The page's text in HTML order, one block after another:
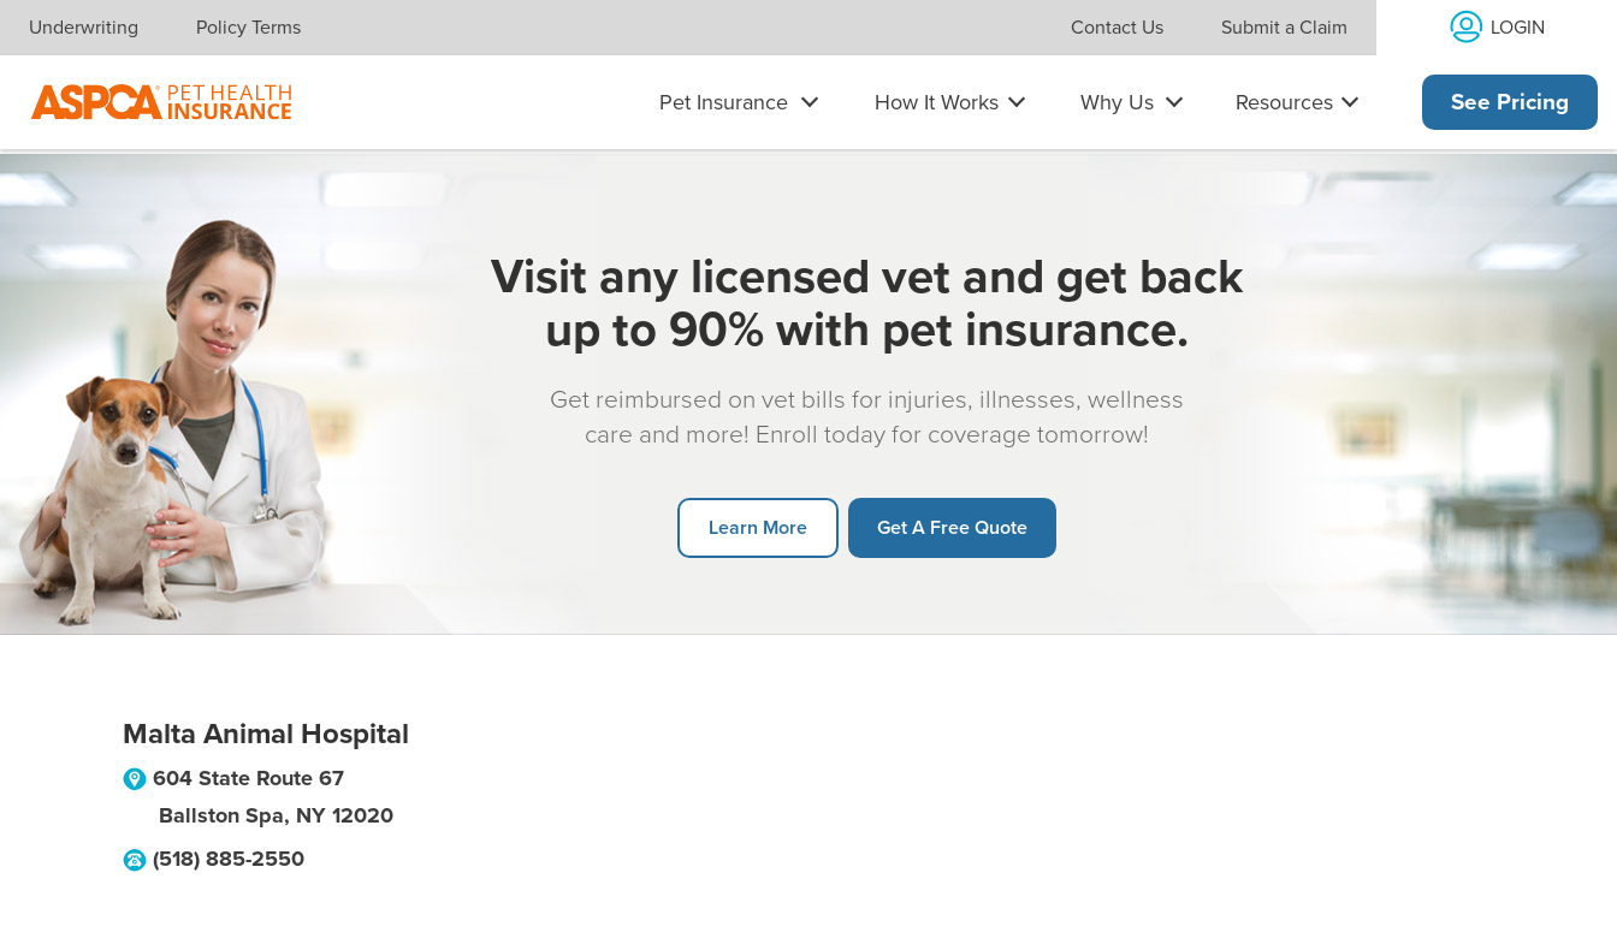
Skip navigation
Underwriting Policy Terms Contact Us Submit a Claim LOGIN
Pet Insurance How It Works Why Us Resources See Pricing
Visit any licensed vet and get back
up to 90% with pet insurance.
Get reimbursed on vet bills for injuries, illnesses, wellness
care and more! Enroll today for coverage tomorrow!
Learn More Get A Free Quote
Malta Animal Hospital
604 State Route 67
Ballston Spa, NY 12020
(518) 885-2550